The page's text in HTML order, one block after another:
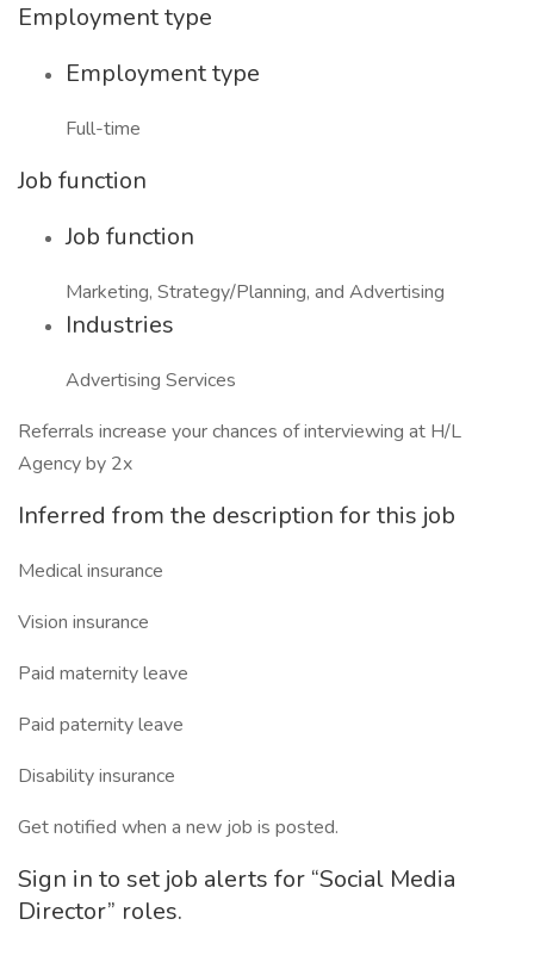
Employment type
Employment type
Full-time
Job function
Job function
Marketing, Strategy/Planning, and Advertising
Industries
Advertising Services
Referrals increase your chances of interviewing at H/L
Agency by 2x
Inferred from the description for this job
Medical insurance
Vision insurance
Paid maternity leave
Paid paternity leave
Disability insurance
Get notified when a new job is posted.
Sign in to set job alerts for “Social Media
Director” roles.